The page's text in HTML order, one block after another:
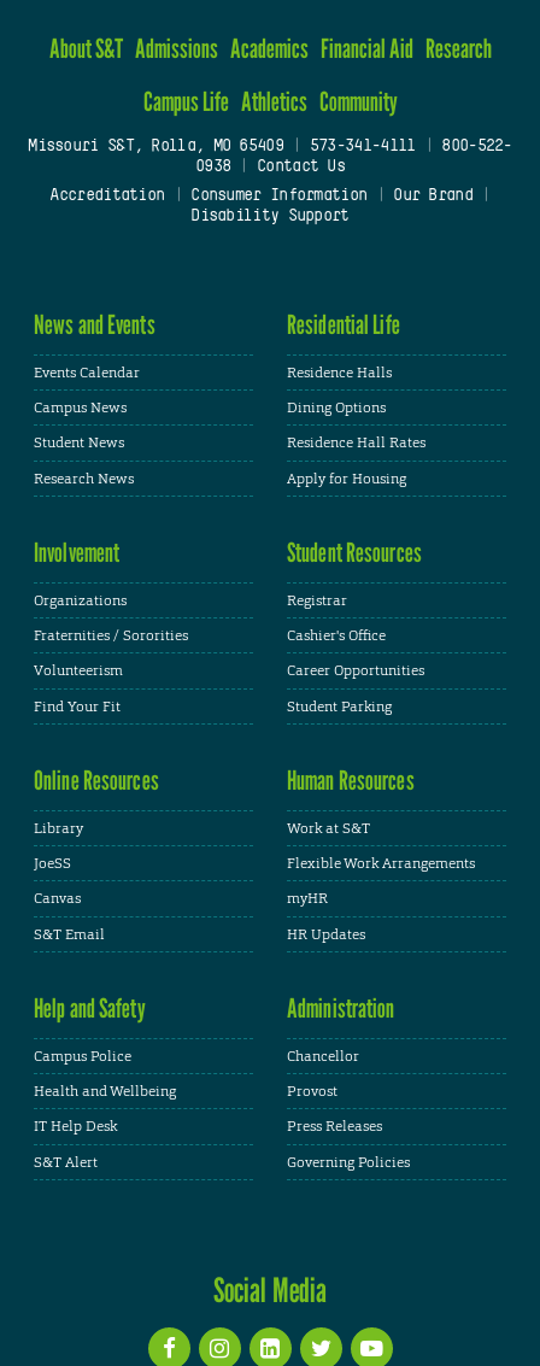
About S&T Admissions Academics Financial Aid Research
Campus Life Athletics Community
Missouri S&T, Rolla, MO 65409| 573-341-4111
800-522-
0938
Contact Us
Accreditation
Consumer Information Our Brand
Disability Support
News and Events
Events Calendar
Campus News
Student News
Research News
Residential Life
Residence Halls
Dining Options
Residence Hall Rates
Apply for Housing
Involvement
Organizations
Fraternities / Sororities
Volunteerism
Find Your Fit
Student Resources
Registrar
Cashier's Office
Career Opportunities
Student Parking
Online Resources
Library
JoeSS
Canvas
S&T Email
Human Resources
Work at S&T
Flexible Work Arrangements
myHR
HR Updates
Help and Safety
Campus Police
Health and Wellbeing
IT Help Desk
S&T Alert
Administration
Chancellor
Provost
Press Releases
Governing Policies
Social Media